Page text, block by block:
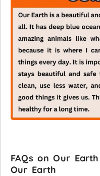
FAQs on Our
Our Earth